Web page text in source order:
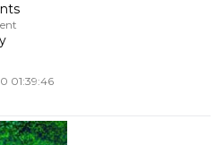
01:39:46